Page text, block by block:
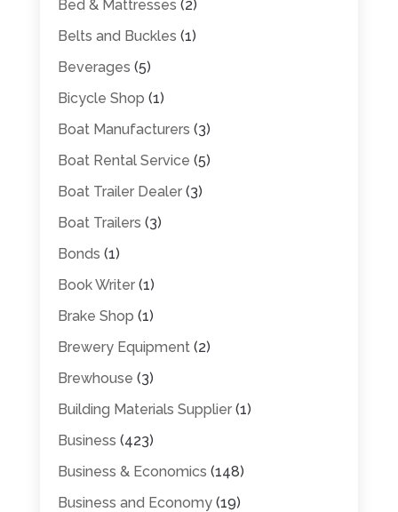
Bed & Mattresses (2)
Belts and Buckles (1)
Beverages (5)
Bicycle Shop (1)
Boat Manufacturers (3)
Boat Rental Service (5)
Boat Trailer Dealer(3)
Boat Trailers (3)
Bonds (1)
Book Writer(1)
Brake Shop (1)
Brewery Equipment(2)
Brewhouse (3)
Building Materials Supplier(1)
Business (423)
Business & Economics (148)
Business and Economy(19)